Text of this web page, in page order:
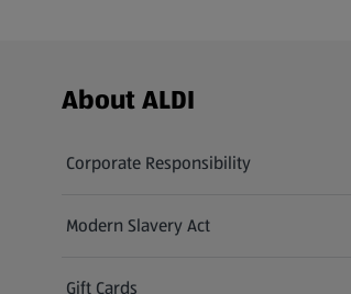
Footer Menu - further links
About ALDI
Corporate Responsibility
Modern Slavery Act
(opens in a new tab)
Gift Cards